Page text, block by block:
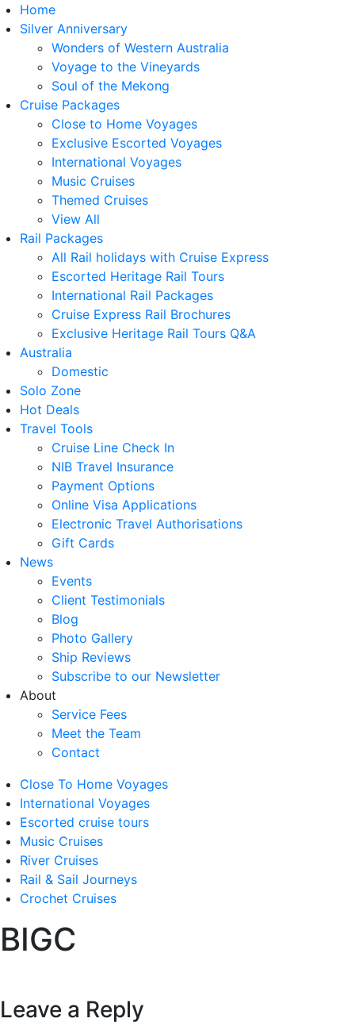
Home
Silver Anniversary
Wonders of Western Australia
Voyage to the Vineyards
Soul of the Mekong
Cruise Packages
Close to Home Voyages
Exclusive Escorted Voyages
International Voyages
Music Cruises
Themed Cruises
View All
Rail Packages
All Rail holidays with Cruise Express
Escorted Heritage Rail Tours
International Rail Packages
Cruise Express Rail Brochures
Exclusive Heritage Rail Tours Q&A
Australia
Domestic
Solo Zone
Hot Deals
Travel Tools
Cruise Line Check In
NIB Travel Insurance
Payment Options
Online Visa Applications
Electronic Travel Authorisations
Gift Cards
News
Events
Client Testimonials
Blog
Photo Gallery
Ship Reviews
Subscribe to our Newsletter
About
Service Fees
Meet the Team
Contact
Close To Home Voyages
International Voyages
Escorted cruise tours
Music Cruises
River Cruises
Rail & Sail Journeys
Crochet Cruises
BIGC
Leave a Reply